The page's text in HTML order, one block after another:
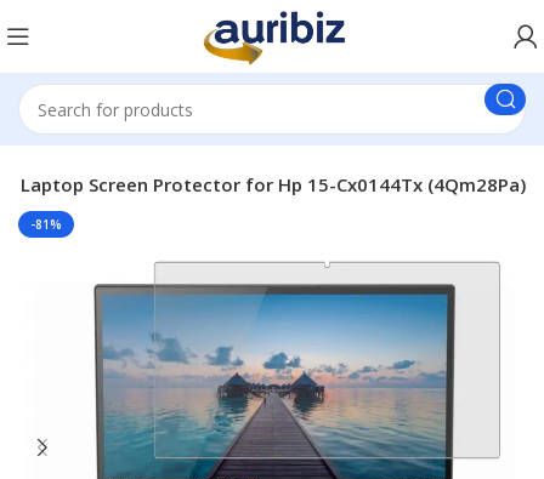
Laptop Screen Protector for Hp 15-Cx0144Tx (4Qm28Pa)
-81%